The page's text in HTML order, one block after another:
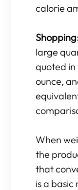
calorie
large
quoted
ounce,
When
the
that
is a basic